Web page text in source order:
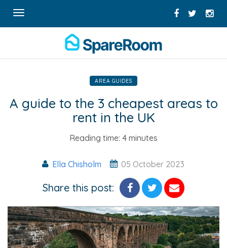
Toggle
navigation
AREA GUIDES
A guide to the 3 cheapest areas to
rent in the UK
Reading time: 4 minutes
Ella Chisholm 05 October 2023
Share this post: